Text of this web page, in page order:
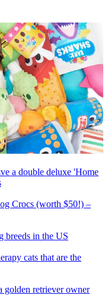
a double deluxe 'Home
Crocs (worth $50!) –
breeds in the US
cats that are the
golden retriever owner